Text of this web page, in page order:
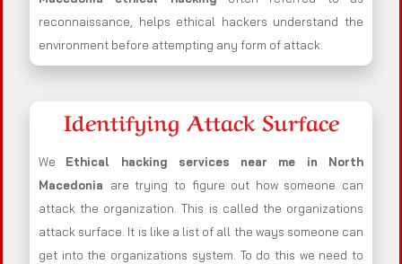
reconnaissance, helps ethical hackers understand the
environment before attempting any form of attack.
Identifying Attack Surface
We Ethical hacking services near me in North
Macedonia are trying to figure out how someone can
attack the organization. This is called the organizations
attack surface. It is like a list of all the ways someone can
get into the organizations system. To do this we need to